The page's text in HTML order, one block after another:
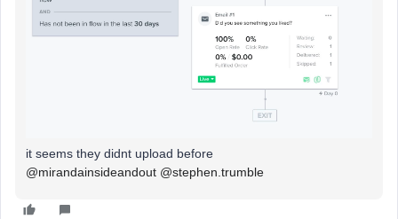
it seems they didnt upload before
@mirandainsideandout @stephen.trumble